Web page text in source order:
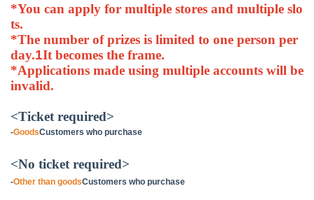
*You can apply for multiple stores and multiple slo
ts.
*The number of prizes is limited to one person per
day.1It becomes the frame.
*Applications made using multiple accounts will be
invalid.
<Ticket required>
-GoodsCustomers who purchase
<No ticket required>
-Other than goodsCustomers who purchase